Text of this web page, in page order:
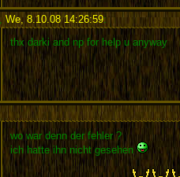
We, 8.10.08 14:26:59:
thx darki and np for help u anyway
wo war denn der fehler ?
ich hatte ihn nicht gesehen